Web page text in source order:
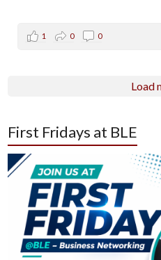
1 0 0
Load
First Fridays at BLE